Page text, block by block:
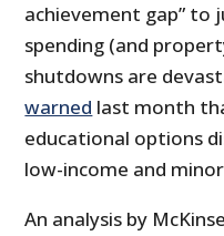
achievement gap” to
spending (and
shutdowns are
warned last month
educational options
low-income and
An analysis by